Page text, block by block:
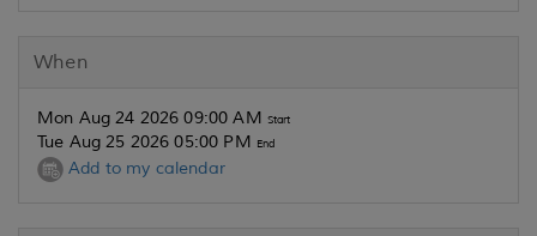
When
Mon Aug 24 2026 09:00 AM Start
Tue Aug 25 2026 05:00 PM End
Add to my calendar